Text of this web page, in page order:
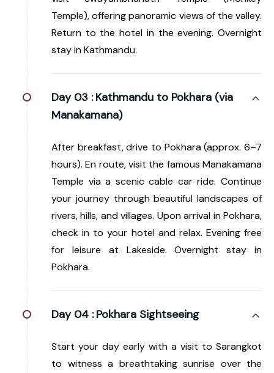
Temple), offering panoramic views of the valley.
Return to the hotel in the evening. Overnight
stay in Kathmandu.
Day 03 : Kathmandu to Pokhara (via
Manakamana)
After breakfast, drive to Pokhara (approx. 6–7
hours). En route, visit the famous Manakamana
Temple via a scenic cable car ride. Continue
your journey through beautiful landscapes of
rivers, hills, and villages. Upon arrival in Pokhara,
check in to your hotel and relax. Evening free
for leisure at Lakeside. Overnight stay in
Pokhara.
Day 04 : Pokhara Sightseeing
Start your day early with a visit to Sarangkot
to witness a breathtaking sunrise over the